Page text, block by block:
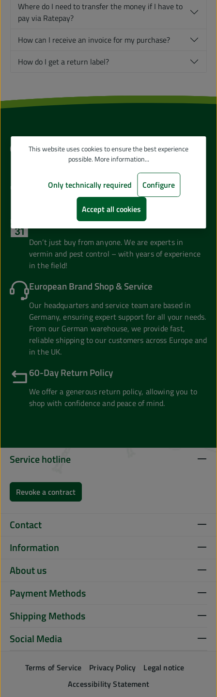
Where do I need to transfer the money if I have to
pay via Ratepay?
How can I receive an invoice for my purchase?
How do I get a return label?
Our Advantages
Direct from the Manufacturer
Skip the middleman and buy directly from GARDIGO!
Years of Experience
Don’t just buy from anyone. We are experts in
vermin and pest control – with years of experience
in the field!
European Brand Shop & Service
Our headquarters and service team are based in
Germany, ensuring expert support for all your needs.
From our German warehouse, we provide fast,
reliable shipping to our customers across Europe and
in the UK.
60-Day Return Policy
We offer a generous return policy, allowing you to
shop with confidence and peace of mind.
Service hotline
Revoke a contract
Contact
Information
About us
Payment Methods
Shipping Methods
Social Media
Terms of Service Privacy Policy
Legal notice
Accessibility Statement
This website uses cookies to ensure the best experience
possible. More information...
Only technically required Configure
Accept all cookies